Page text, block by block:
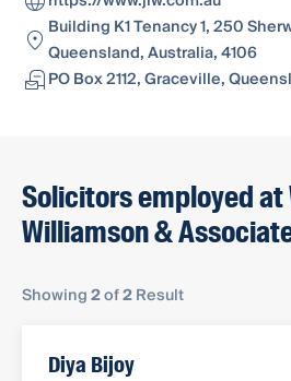
Building K1 Tenancy 1, 250
Queensland, Australia, 4106
PO Box 2112, Graceville,
Solicitors employed at
Williamson &
Showing2of2Result
Diya Bijoy